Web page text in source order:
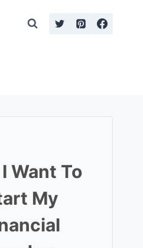
Want To
My